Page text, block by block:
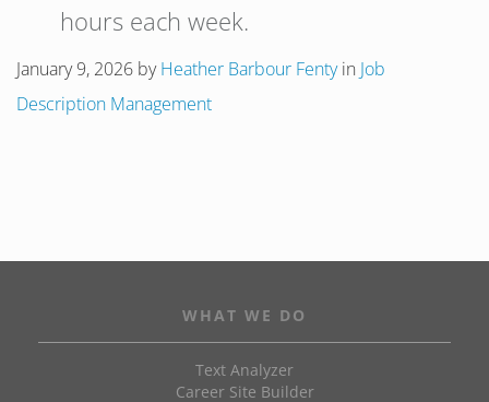
hours each week.
January 9, 2026 byHeather Barbour Fentyin Job
Description Management
WHAT WE DO
Text Analyzer
Career Site Builder